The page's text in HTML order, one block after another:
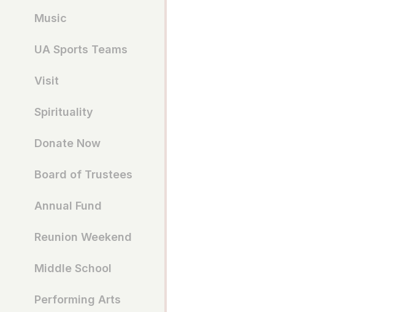
Music
UA Sports Teams
Visit
Spirituality
Donate Now
Board of Trustees
Annual Fund
Reunion Weekend
Middle School
Performing Arts